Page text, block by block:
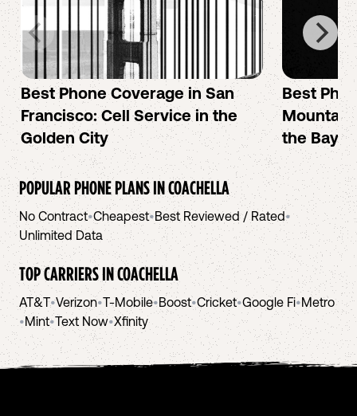
Best Phone Coverage in San
Francisco: Cell Service in the
Golden City
Best
Mountain
the Bay
POPULAR PHONE PLANS INCOACHELLA
No Contract•Cheapest•Best Reviewed / Rated•
Unlimited Data
TOP CARRIERS INCOACHELLA
AT&T•Verizon•T-Mobile•Boost•Cricket•Google Fi•Metro
•Mint•Text Now•Xfinity